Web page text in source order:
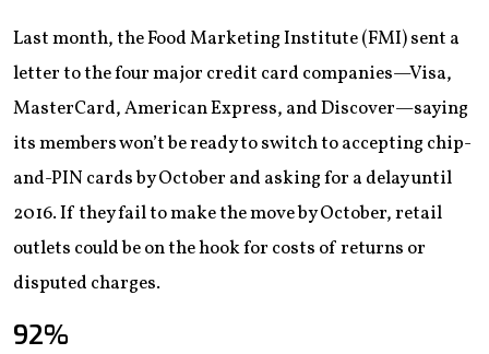
Last month, the Food Marketing Institute (FMI) sent a
letter to the four major credit card companies—Visa,
MasterCard, American Express, and Discover—saying
its members won’t be ready to switch to accepting chip-
and-PIN cards by October and asking for a delay until
2016. If they fail to make the move by October, retail
outlets could be on the hook for costs of returns or
disputed charges.
92%